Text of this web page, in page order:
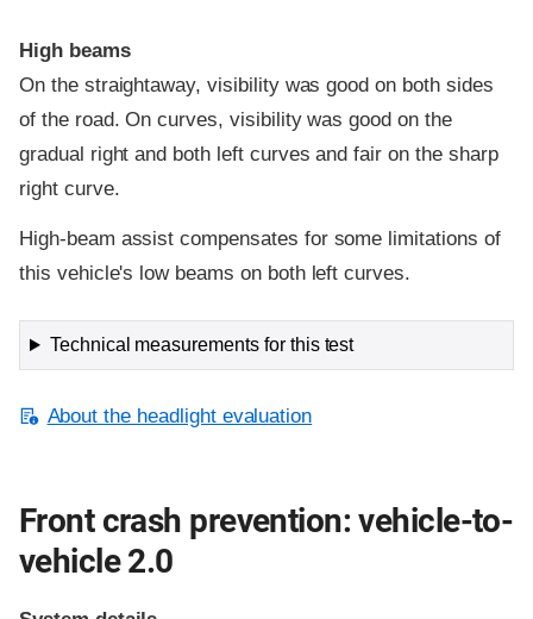
High beams
On the straightaway, visibility was good on both sides
of the road. On curves, visibility was good on the
gradual right and both left curves and fair on the sharp
right curve.
High-beam assist compensates for some limitations of
this vehicle's low beams on both left curves.
Technical measurements for this test
About the headlight evaluation
Front crash prevention: vehicle-to-
vehicle 2.0